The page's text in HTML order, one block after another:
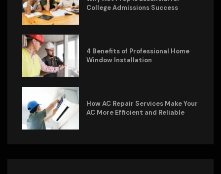
College Admissions Success
4 Benefits of Professional Home
Window Installation
How AC Repair Services Make Your
AC More Efficient and Reliable